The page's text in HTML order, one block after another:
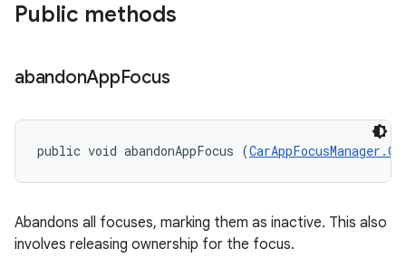
Public methods
abandonAppFocus
public void abandonAppFocus (
Abandons all focuses, marking them as inactive. This also
involves releasing ownership for the focus.